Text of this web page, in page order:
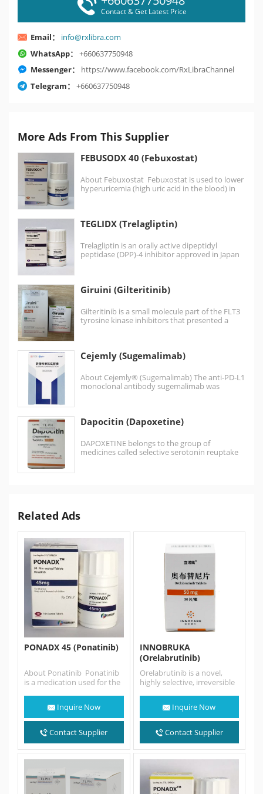
Contact & Get Latest Price
Email：
info@rxlibra.com
WhatsApp：
+660637750948
Messenger：
https://www.facebook.com/RxLibraChannel
Telegram：
+660637750948
More Ads From This Supplier
FEBUSODX 40 (Febuxostat)
About Febuxostat Febuxostat is used to lower
hyperuricemia (high uric acid in the blood) in
TEGLIDX (Trelagliptin)
Trelagliptin is an orally active dipeptidyl
peptidase (DPP)-4 inhibitor approved in Japan
Giruini (Gilteritinib)
Gilteritinib is a small molecule part of the FLT3
tyrosine kinase inhibitors that presented a
Cejemly (Sugemalimab)
About Cejemly® (Sugemalimab) The anti-PD-L1
monoclonal antibody sugemalimab was
Dapocitin (Dapoxetine)
DAPOXETINE belongs to the group of
medicines called selective serotonin reuptake
Related Ads
PONADX 45 (Ponatinib)
About Ponatinib Ponatinib
is a medication used for the
leukemia and Philadelphia
chromosome–positive
(Ph+) acute lymphoblastic
leukemia. It…
Inquire Now
Contact Supplier
INNOBRUKA
(Orelabrutinib)
Orelabrutinib is a novel,
highly selective, irreversible
Orelabrutinib sold…
Inquire Now
Contact Supplier